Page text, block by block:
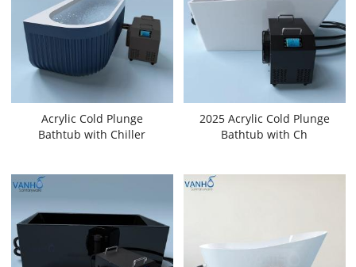
Acrylic Cold Plunge
Bathtub with Chiller
2025 Acrylic Cold Plunge
Bathtub with Ch